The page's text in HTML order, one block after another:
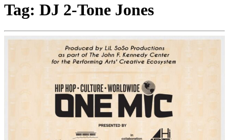
Tag: DJ 2-Tone Jones